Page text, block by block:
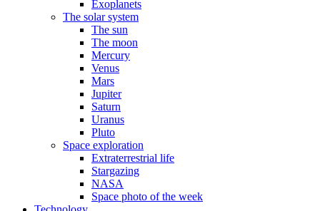
Exoplanets
The solar system
The sun
The moon
Mercury
Venus
Mars
Jupiter
Saturn
Uranus
Pluto
Space exploration
Extraterrestrial life
Stargazing
NASA
Space photo of the week